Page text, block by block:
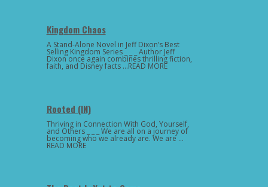
Kingdom Chaos
A Stand-Alone Novel in Jeff Dixon’s Best
Selling Kingdom Series _ _ _ Author Jeff
Dixon once again combines thrilling fiction,
faith, and Disney facts …READ MORE
Rooted (IN)
Thriving in Connection With God, Yourself,
and Others _ _ _ We are all on a journey of
becoming who we already are. We are …
READ MORE